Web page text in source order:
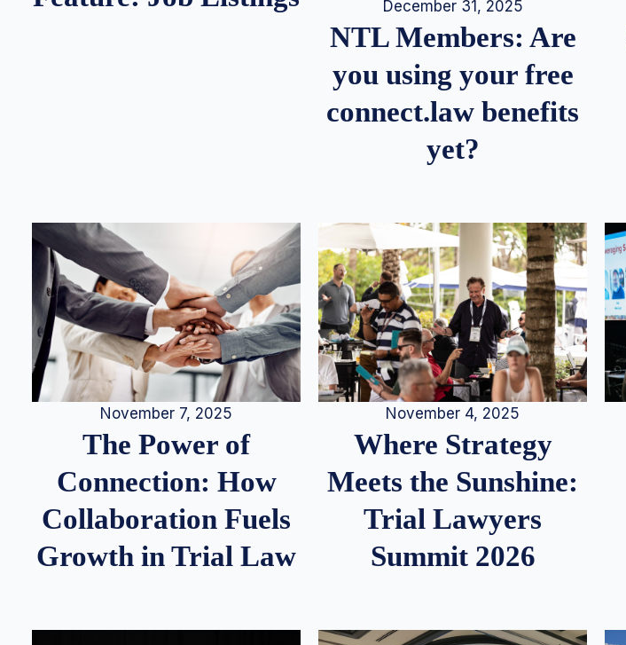
December 31, 2025
NTL Members: Are
you using your free
connect.law benefits
yet?
November 7, 2025
The Power of
Connection: How
Collaboration Fuels
Growth in Trial Law
November 4, 2025
Where Strategy
Meets the Sunshine:
Trial Lawyers
Summit 2026